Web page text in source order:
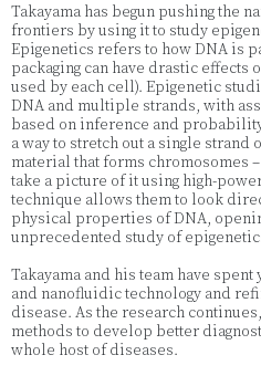
Takayama has begun pushing the
frontiers by using it to study
Epigenetics refers to how DNA is
packaging can have drastic effects
used by each cell). Epigenetic
DNA and multiple strands, with
based on inference and
a way to stretch out a single strand
material that forms chromosomes
take a picture of it using high-
technique allows them to look
physical properties of DNA,
unprecedented study of
Takayama and his team have
and nanofluidic technology and
disease. As the research
methods to develop better
whole host of diseases.